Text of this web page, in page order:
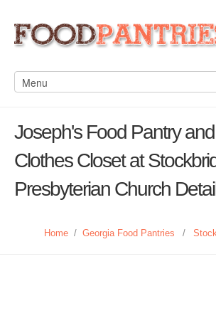
Joseph's Food Pantry and
Clothes Closet at
Presbyterian Church
Home / Georgia Food Pantries /